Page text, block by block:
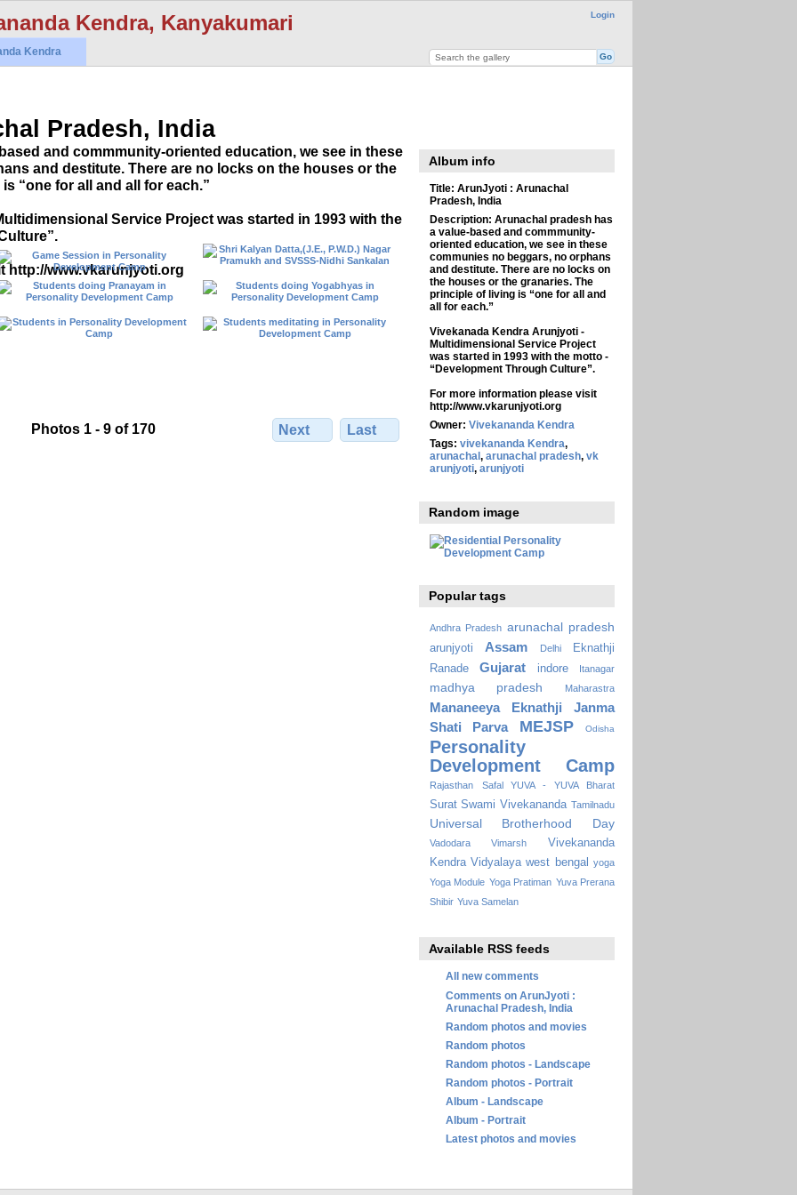
Kendra, Kanyakumari Login
Kendra
Pradesh, India
and commmunity-oriented education, we see in these
and destitute. There are no locks on the houses or the
“one for all and all for each.”
Service Project was started in 1993 with the
http://www.vkarunjyoti.org
Photos 1 - 9 of 170 Next Last
Album info
Title: ArunJyoti : Arunachal
Pradesh, India
Description: Arunachal pradesh has
a value-based and commmunity-
oriented education, we see in these
communies no beggars, no orphans
and destitute. There are no locks on
the houses or the granaries. The
principle of living is “one for all and
all for each.”
Vivekanada Kendra Arunjyoti -
Multidimensional Service Project
was started in 1993 with the motto -
“Development Through Culture”.
For more information please visit
http://www.vkarunjyoti.org
Owner: Vivekananda Kendra
Tags: vivekananda Kendra,
arunachal , arunachal pradesh, vk
arunjyoti, arunjyoti
Random image
Popular tags
Andhra Pradesh arunachal pradesh
arunjyoti Assam Delhi
Eknathji
Ranade
Gujarat indore Itanagar
madhya pradesh Maharastra
Mananeeya Eknathji Janma
Shati Parva
MEJSP Odisha
Personality
Development Camp
Rajasthan Safal YUVA - YUVA Bharat
Surat Swami Vivekananda Tamilnadu
Universal Brotherhood Day
Vadodara Vimarsh
Vivekananda
Kendra Vidyalaya west bengal yoga
Yoga Module Yoga Pratiman Yuva Prerana
Shibir Yuva Samelan
Available RSS feeds
All new comments
Comments on ArunJyoti :
Arunachal Pradesh, India
Random photos and movies
Random photos
Random photos - Landscape
Random photos - Portrait
Album - Landscape
Album - Portrait
Latest photos and movies